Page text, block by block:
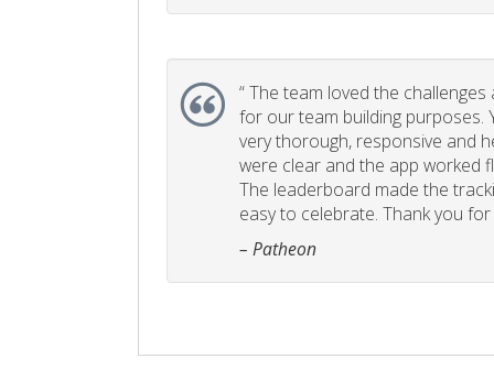
“The team loved the
for our team building purposes.
very thorough, responsive and
were clear and the app worked
The leaderboard made the
easy to celebrate. Thank you
– Patheon